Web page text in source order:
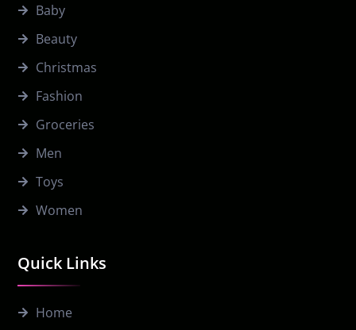
Quick Links
Home
Baby
Beauty
Christmas
Fashion
Groceries
Men
Toys
Women